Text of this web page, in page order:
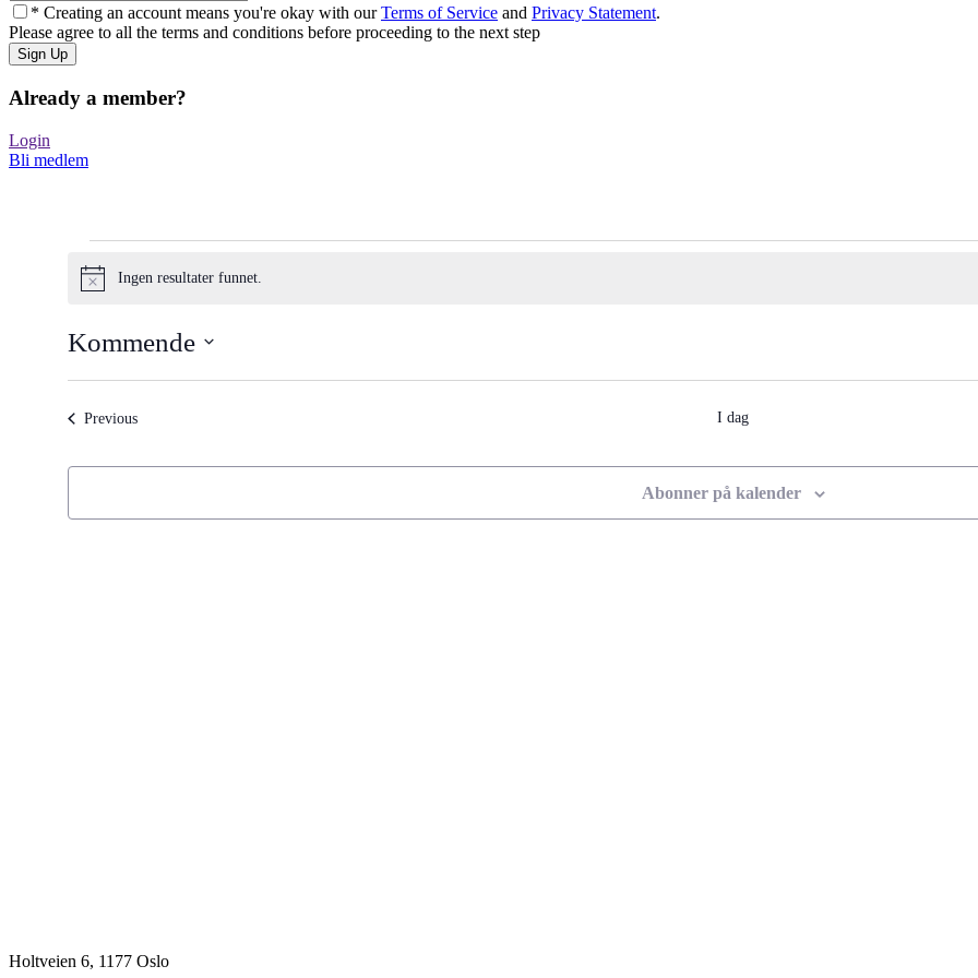
* Creating an account means you're okay with ourTerms of Service and Privacy Statement.
Please agree to all the terms and conditions before proceeding to the next step
Already a member?
Login
Bli medlem
Merknad
Ingen resultater funnet.
Kommende
PreviousArrangementer I dag
Abonner på kalender
Holtveien 6, 1177 Oslo